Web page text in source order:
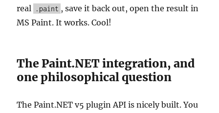
real
.paint , save it back out, open the result in
MS Paint. It works. Cool!
The Paint.NET integration, and
one philosophical question
The Paint.NET v5 plugin API is nicely built. You